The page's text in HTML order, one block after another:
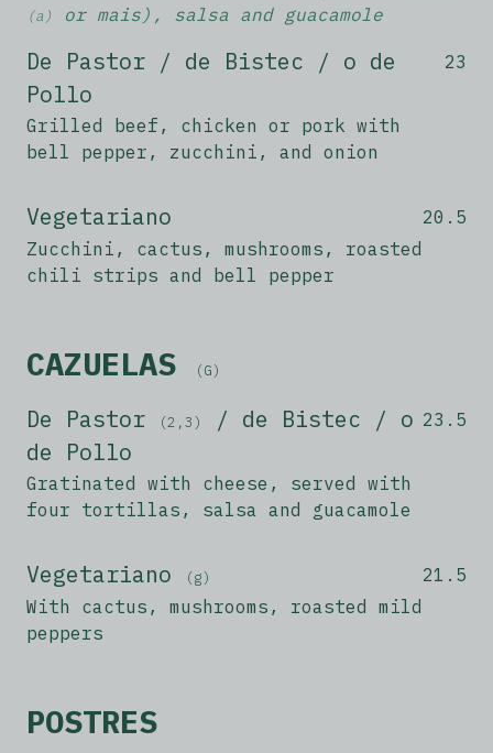
(a) or mais), salsa and guacamole
De Pastor / de Bistec / o de
Pollo
Grilled beef, chicken or pork with
bell pepper, zucchini, and onion
23
Vegetariano
Zucchini, cactus, mushrooms, roasted
chili strips and bell pepper
20.5
CAZUELAS (G)
De Pastor (2,3)
/ de Bistec / o
de Pollo
Gratinated with cheese, served with
four tortillas, salsa and guacamole
23.5
Vegetariano (g)
With cactus, mushrooms, roasted mild
peppers
21.5
POSTRES